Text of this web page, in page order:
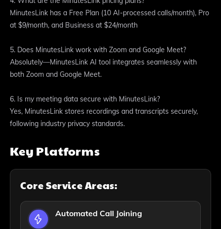
MinutesLink has a Free Plan (10 AI-processed calls/month), Pro
at $9/month, and Business at $24/month
5. Does MinutesLink work with Zoom and Google Meet?
Absolutely—MinutesLink AI tool integrates seamlessly with
both Zoom and Google Meet.
6. Is my meeting data secure with MinutesLink?
Yes, MinutesLink stores recordings and transcripts securely,
following industry privacy standards.
Key Platforms
Core Service Areas:
Automated Call Joining